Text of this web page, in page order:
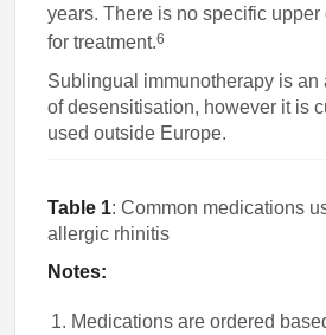
years. There is no specific
for treatment.6
Sublingual immunotherapy is an
of desensitisation, however it is
used outside Europe.
Table 1: Common medications
allergic rhinitis
Notes:
Medications are ordered